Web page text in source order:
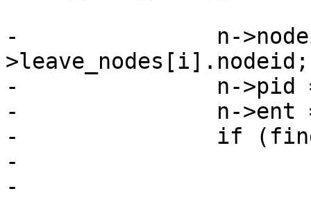
-		n->nodeid = jm-
>leave_nodes[i].nodeid;
-		n->pid = jm->leave_nodes[i].pid;
-		n->ent = jm->leave_nodes[i].ent;
-		if (find_leave_node(n)) {
-			free(n);
-			continue;